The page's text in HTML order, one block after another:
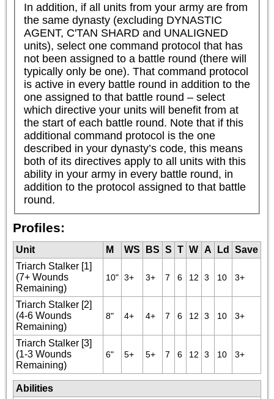
In addition, if all units from your army are from
the same dynasty (excluding DYNASTIC
AGENT, C'TAN SHARD and UNALIGNED
units), select one command protocol that has
not been assigned to a battle round (there will
typically only be one). That command protocol
is active in every battle round in addition to the
one assigned to that battle round – select
which directive your units will benefit from at
the start of each battle round. Note that if this
additional command protocol is the one
described in your dynasty’s code, this means
both of its directives apply to all units with this
ability in your army in every battle round, in
addition to the protocol assigned to that battle
round.
Profiles:
Unit M WS BS S T W A Ld
Save
Triarch Stalker [1]
(7+ Wounds
Remaining)
10" 3+ 3+ 7 6 12 3 10 3+
Triarch Stalker [2]
(4-6 Wounds
Remaining)
8" 4+ 4+ 7 6 12 3 10 3+
Triarch Stalker [3]
(1-3 Wounds
Remaining)
6" 5+ 5+ 7 6 12 3 10 3+
Abilities